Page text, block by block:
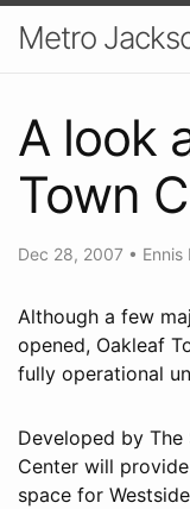
Metro
A look
Town
Dec 28, 2007 • Ennis
Although a few
opened, Oakleaf
fully operational
Developed by The
Center will
space for